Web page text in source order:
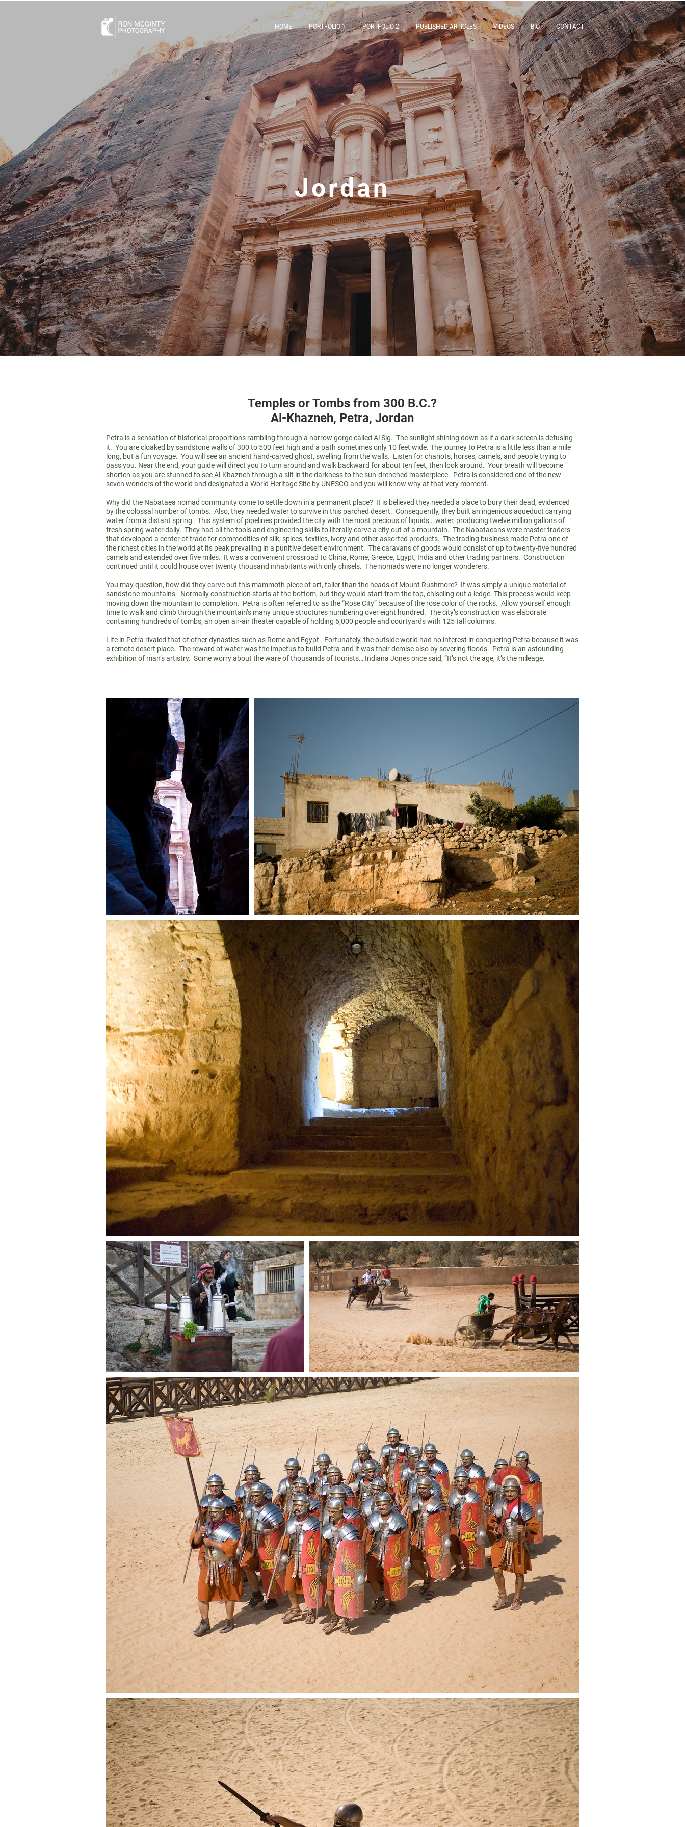
HOME PORTFOLIO 1 PORTFOLIO 2 PUBLISHED ARTICLES VIDEOS BIO CONTACT
Jordan
Temples or Tombs from 300 B.C.?
Al-Khazneh, Petra, Jordan
Petra is a sensation of historical proportions rambling through a narrow gorge called Al Sig. The sunlight shining down as if a dark screen is defusing
it. You are cloaked by sandstone walls of 300 to 500 feet high and a path sometimes only 10 feet wide. The journey to Petra is a little less than a mile
long, but a fun voyage. You will see an ancient hand-carved ghost, swelling from the walls. Listen for chariots, horses, camels, and people trying to
pass you. Near the end, your guide will direct you to turn around and walk backward for about ten feet, then look around. Your breath will become
shorten as you are stunned to see Al-Khazneh through a slit in the darkness to the sun-drenched masterpiece. Petra is considered one of the new
seven wonders of the world and designated a World Heritage Site by UNESCO and you will know why at that very moment.
Why did the Nabataea nomad community come to settle down in a permanent place? It is believed they needed a place to bury their dead, evidenced
by the colossal number of tombs. Also, they needed water to survive in this parched desert. Consequently, they built an ingenious aqueduct carrying
water from a distant spring. This system of pipelines provided the city with the most precious of liquids… water, producing twelve million gallons of
fresh spring water daily. They had all the tools and engineering skills to literally carve a city out of a mountain. The Nabataeans were master traders
that developed a center of trade for commodities of silk, spices, textiles, ivoryand other assorted products. The trading business made Petra one of
the richest cities in the world at its peak prevailing in a punitive desert environment. The caravans of goods would consist of up to twenty-five hundred
camels and extended over five miles. It was a convenient crossroad to China, Rome, Greece, Egypt, India and other trading partners. Construction
continued until it could house over twenty thousand inhabitants with only chisels. The nomads were no longer wonderers.
You may question, how did they carve out this mammoth piece of art, taller than the heads of Mount Rushmore? It was simply a unique material of
sandstone mountains. Normally construction starts at the bottom, but they would start from the top, chiseling out a ledge. This process would keep
moving down the mountain to completion. Petra is often referred to as the “Rose City” because of the rose color of the rocks. Allow yourself enough
time to walk and climb through the mountain’s many unique structures numbering over eight hundred. The city’s construction was elaborate
containing hundreds of tombs, an open air-air theater capable of holding 6,000 people and courtyards with 125 tall columns.
Life in Petra rivaled that of other dynasties such as Rome and Egypt. Fortunately, the outside world had no interest in conquering Petra because it was
a remote desert place. The reward of water was the impetus to build Petra and it was their demise also by severing floods. Petra is an astounding
exhibition of man’s artistry. Some worry about the ware of thousands of tourists… Indiana Jones once said, “It’s not the age, it’s the mileage.